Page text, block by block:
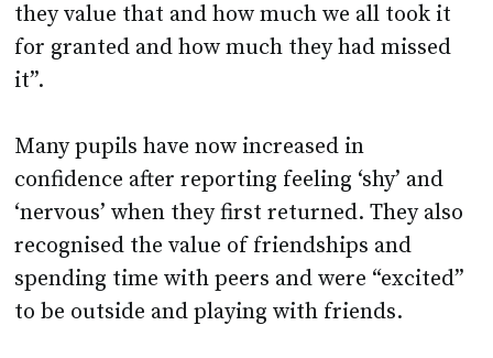
they value that and how much we all took it
for granted and how much they had missed
it”.
Many pupils have now increased in
confidence after reporting feeling ‘shy’ and
‘nervous’ when they first returned. They also
recognised the value of friendships and
spending time with peers and were “excited”
to be outside and playing with friends.